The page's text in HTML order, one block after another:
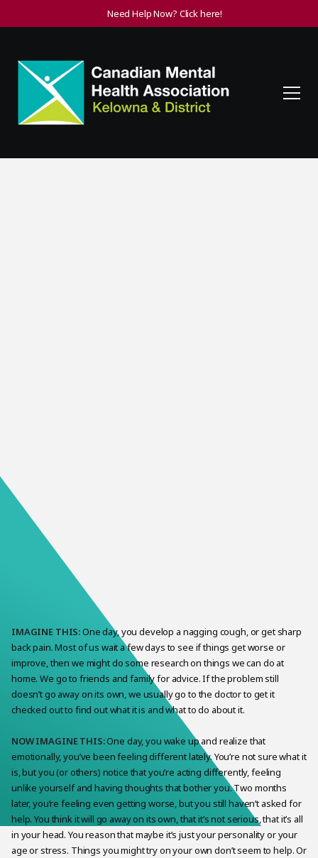
Need Help Now? Click here!
IMAGINE THIS:One day, you develop a nagging cough, or get sharp
back pain. Most of us wait a few days to see if things get worse or
improve, then we might do some research on things we can do at
home. We go to friends and family for advice. If the problem still
doesn’t go away on its own, we usually go to the doctor to get it
checked out to find out what it is and what to do about it.
NOW IMAGINE THIS:One day, you wake up and realize that
emotionally, you’ve been feeling different lately. You’re not sure what it
is, but you (or others) notice that you’re acting differently, feeling
unlike yourself and having thoughts that bother you. Two months
later, you’re feeling even getting worse, but you still haven’t asked for
help. You think it will go away on its own, that it’s not serious, that it’s all
in your head. You reason that maybe it’s just your personality or your
age or stress. Things you might try on your own don’t seem to help. Or